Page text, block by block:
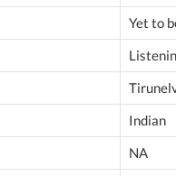
Yet to
Indian
NA